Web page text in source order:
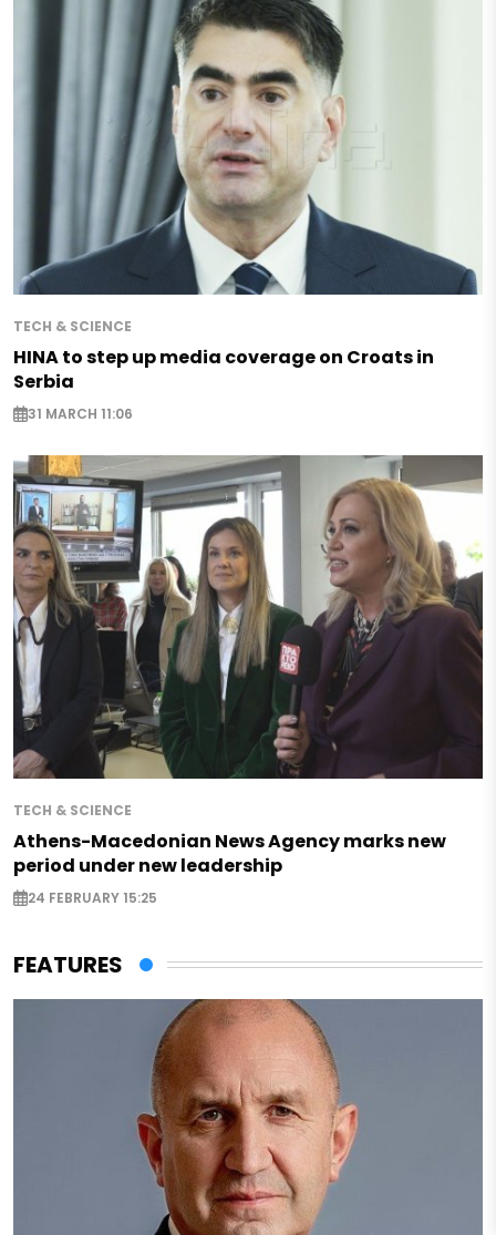
TECH & SCIENCE
HINA to step up media coverage on Croats in
Serbia
31 MARCH 11:06
TECH & SCIENCE
Athens-Macedonian News Agency marks new
period under new leadership
24 FEBRUARY 15:25
FEATURES